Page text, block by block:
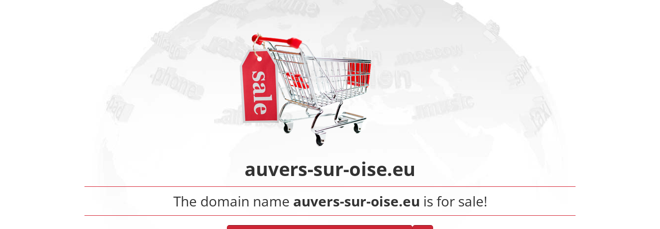
auvers-sur-oise.eu
The domain name auvers-sur-oise.eu is for sale!